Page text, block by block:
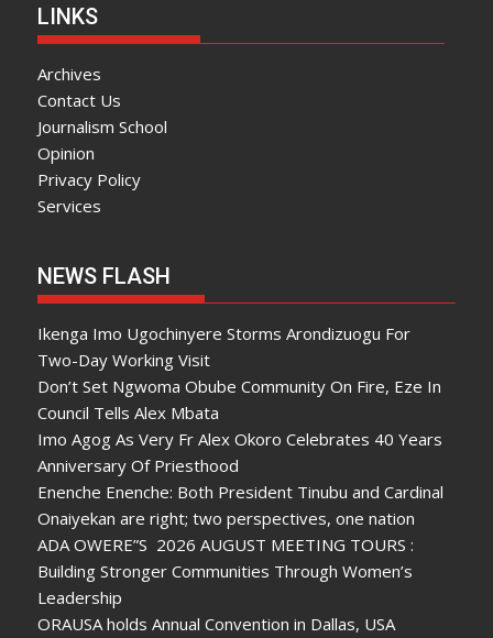
LINKS
Archives
Contact Us
Journalism School
Opinion
Privacy Policy
Services
NEWS FLASH
Ikenga Imo Ugochinyere Storms Arondizuogu For
Two-Day Working Visit
Don’t Set Ngwoma Obube Community On Fire, Eze In
Council Tells Alex Mbata
Imo Agog As Very Fr Alex Okoro Celebrates 40 Years
Anniversary Of Priesthood
Enenche Enenche: Both President Tinubu and Cardinal
Onaiyekan are right; two perspectives, one nation
ADA OWERE”S 2026 AUGUST MEETING TOURS :
Building Stronger Communities Through Women’s
Leadership
ORAUSA holds Annual Convention in Dallas, USA